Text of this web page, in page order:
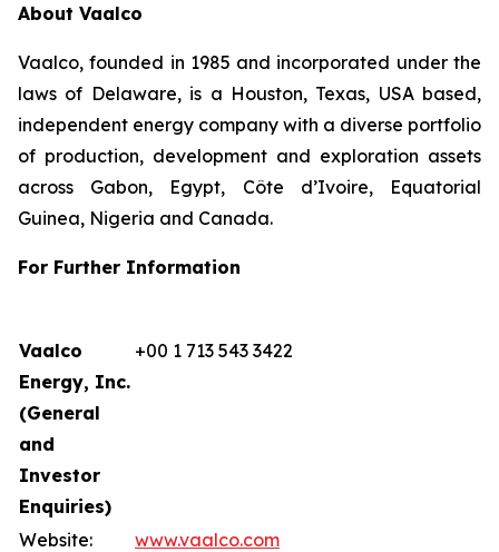
About Vaalco
Vaalco, founded in 1985 and incorporated under the
laws of Delaware, is a Houston, Texas, USA based,
independent energy company with a diverse portfolio
of production, development and exploration assets
across Gabon, Egypt, Côte d’Ivoire, Equatorial
Guinea, Nigeria and Canada.
For Further Information
Vaalco
Energy, Inc.
(General
and
Investor
Enquiries)
+00 1 713 543 3422
Website: www.vaalco.com